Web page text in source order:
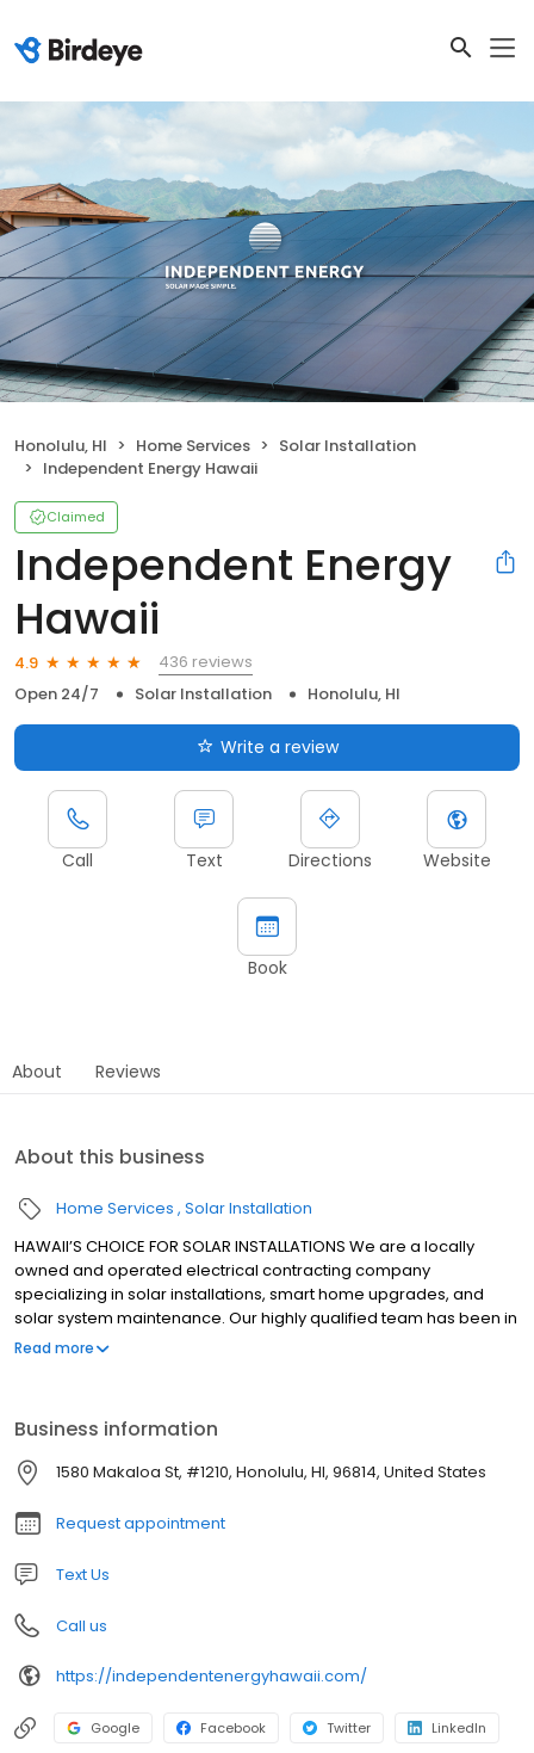
Honolulu, HI Home Services
Solar Installation
Independent Energy Hawaii
Claimed
Independent Energy
Hawaii
4.9
436 reviews
Open 24/7
Solar Installation Honolulu, HI
Write a review
Call Text Directions Website
Book
About Reviews
About this business
Home Services Solar Installation
HAWAII’S CHOICE FOR SOLAR INSTALLATIONS We are a locally
owned and operated electrical contracting company
specializing in solar installations, smart home upgrades, and
solar system maintenance. Our highly qualified team has been in
the solar industry since 2008. With over 2,000 installations under
Read more
Business information
1580 Makaloa St, #1210, Honolulu, HI, 96814, United States
Request appointment
Text Us
Call us
https://independentenergyhawaii.com/
Google Facebook Twitter LinkedIn